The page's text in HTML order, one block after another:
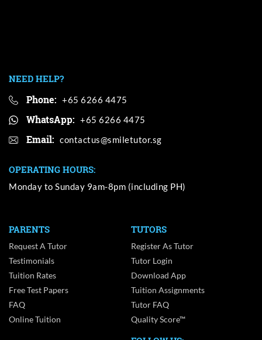
NEED HELP?
Phone: +65 6266 4475
WhatsApp: +65 6266 4475
Email:
OPERATING HOURS:
Monday to Sunday 9am-8pm (including PH)
PARENTS
Request A Tutor
Testimonials
Tuition Rates
Free Test Papers
FAQ
Online Tuition
TUTORS
Register As Tutor
Tutor Login
Download App
Tuition Assignments
Tutor FAQ
Quality Score™